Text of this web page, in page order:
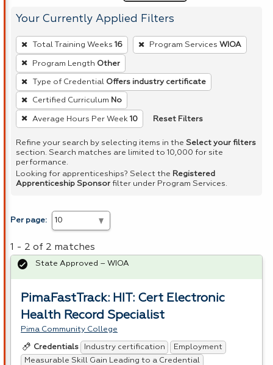
Your Currently Applied Filters
To
remove
a
filter,
press
Enter
or
Spacebar.
Total Training Weeks 16 Program Services WIOA
Program Length Other
Type of Credential Offers industry certificate
Certified Curriculum No
Average Hours Per Week 10 Reset Filters
Refine your search by selecting items in the Select your filters
section. Search matches are limited to 10,000 for site
performance.
Looking for apprenticeships? Select the Registered
Apprenticeship Sponsor filter under Program Services.
Per page:
1 - 2 of 2 matches
PimaFastTrack: HIT: Cert Electronic
Health Record Specialist
Pima Community College
Credentials Industry certification
Employment
Measurable Skill Gain Leading to a Credential
State Approved – WIOA